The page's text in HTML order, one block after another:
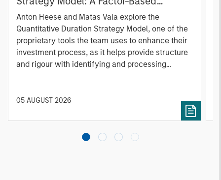
Approach to Managing Interest Rates
Anton Heese and Matas Vala explore the
Quantitative Duration Strategy Model, one of the
proprietary tools the team uses to enhance their
investment process, as it helps provide structure
and rigour with identifying and processing
05 AUGUST 2026